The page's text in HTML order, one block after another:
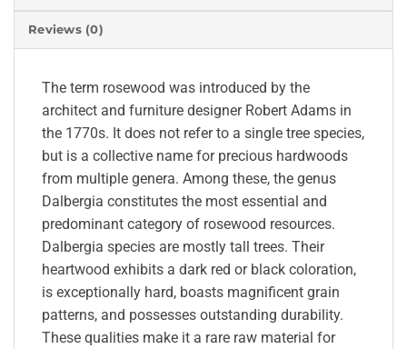
Reviews (0)
The term rosewood was introduced by the
architect and furniture designer Robert Adams in
the 1770s. It does not refer to a single tree species,
but is a collective name for precious hardwoods
from multiple genera. Among these, the genus
Dalbergia constitutes the most essential and
predominant category of rosewood resources.
Dalbergia species are mostly tall trees. Their
heartwood exhibits a dark red or black coloration,
is exceptionally hard, boasts magnificent grain
patterns, and possesses outstanding durability.
These qualities make it a rare raw material for